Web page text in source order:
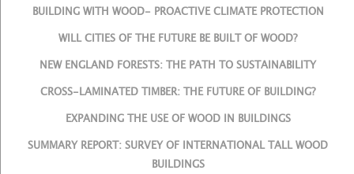
BUILDING WITH WOOD- PROACTIVE CLIMATE PROTECTION
WILL CITIES OF THE FUTURE BE BUILT OF WOOD?
NEW ENGLAND FORESTS: THE PATH TO SUSTAINABILITY
CROSS-LAMINATED TIMBER: THE FUTURE OF BUILDING?
EXPANDING THE USE OF WOOD IN BUILDINGS
SUMMARY REPORT: SURVEY OF INTERNATIONAL TALL WOOD
BUILDINGS